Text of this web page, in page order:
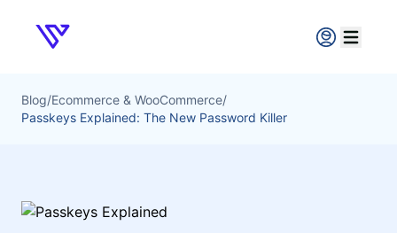
Verpex
Open
Blog/Ecommerce & WooCommerce/
Passkeys Explained: The New Password Killer